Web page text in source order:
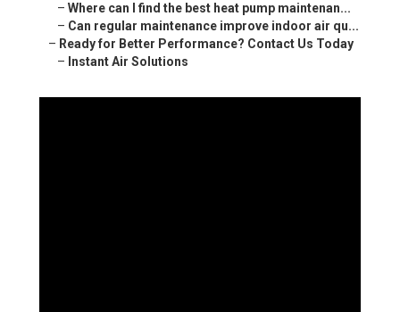
– Where can I find the best heat pump maintenan...
– Can regular maintenance improve indoor air qu...
– Ready for Better Performance? Contact Us Today
– Instant Air Solutions